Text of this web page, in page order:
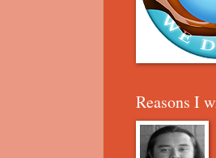
Reasons I